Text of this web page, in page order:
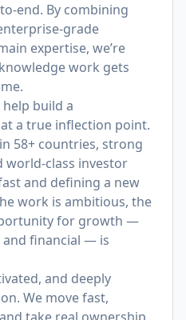
end. By combining
grade
expertise, we’re
work gets
build a
a true inflection point.
58+ countries, strong
class investor
and defining a new
work is ambitious, the
for growth —
financial — is
and deeply
We move fast,